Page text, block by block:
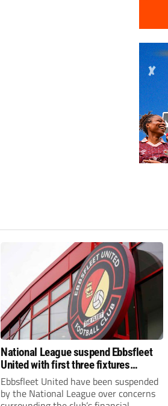
National League suspend Ebbsfleet
United with first three fixtures
postponed
Ebbsfleet United have been suspended
by the National League over concerns